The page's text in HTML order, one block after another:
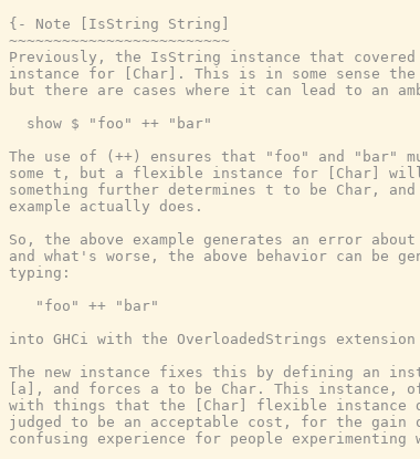
{- Note [IsString String]
~~~~~~~~~~~~~~~~~~~~~~~~~
Previously, the IsString instance that
instance for [Char]. This is in some sense the
but there are cases where it can lead to an
  show $ "foo" ++ "bar"
The use of (++) ensures that "foo" and "bar"
some t, but a flexible instance for [Char]
something further determines t to be Char,
example actually does.
So, the above example generates an error
and what's worse, the above behavior can be
typing:
   "foo" ++ "bar"
into GHCi with the OverloadedStrings extension
The new instance fixes this by defining an
[a], and forces a to be Char. This instance,
with things that the [Char] flexible instance
judged to be an acceptable cost, for the gain
confusing experience for people